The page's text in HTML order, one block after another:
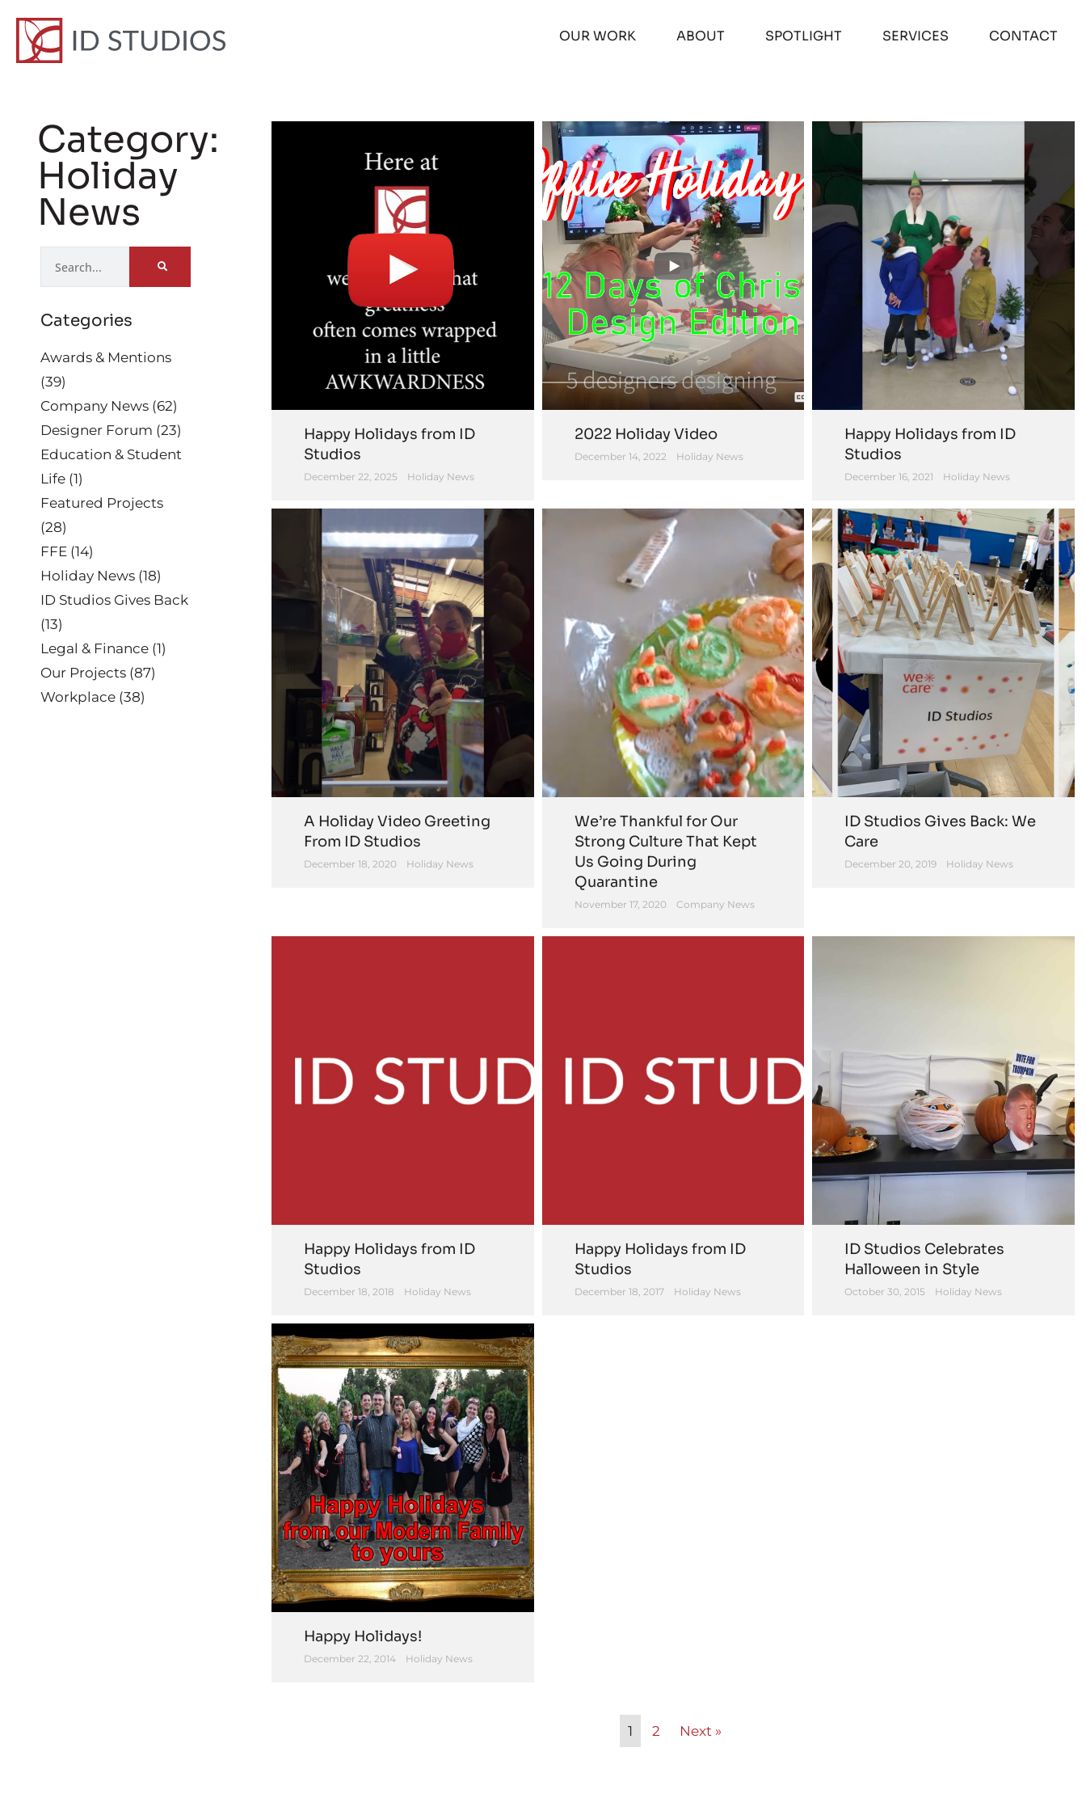
OUR WORK ABOUT SPOTLIGHT SERVICES CONTACT
Category:
Holiday
News
Categories
Awards & Mentions
(39)
Company News (62)
Designer Forum (23)
Education & Student
Life (1)
Featured Projects
(28)
FFE (14)
Holiday News (18)
ID Studios Gives Back
(13)
Legal & Finance (1)
Our Projects (87)
Workplace (38)
Happy Holidays from ID
Studios
December 22, 2025 Holiday News
2022 Holiday Video
December 14, 2022 Holiday News
Happy Holidays from ID
Studios
December 16, 2021 Holiday News
A Holiday Video Greeting
From ID Studios
December 18, 2020 Holiday News
We’re Thankful for Our
Strong Culture That Kept
Us Going During
Quarantine
November 17, 2020 Company News
ID Studios Gives Back: We
Care
December 20, 2019 Holiday News
Happy Holidays from ID
Studios
December 18, 2018 Holiday News
Happy Holidays from ID
Studios
December 18, 2017 Holiday News
ID Studios Celebrates
Halloween in Style
October 30, 2015 Holiday News
Happy Holidays!
December 22, 2014 Holiday News
1 2 Next »